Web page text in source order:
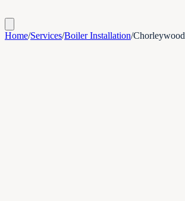
Home/Services/Boiler Installation/Chorleywood